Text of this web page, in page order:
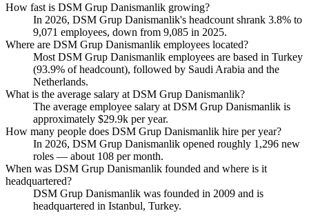
How fast is DSM Grup Danismanlik growing?
In 2026, DSM Grup Danismanlik's headcount shrank 3.8% to
9,071 employees, down from 9,085 in 2025.
Where are DSM Grup Danismanlik employees located?
Most DSM Grup Danismanlik employees are based in Turkey
(93.9% of headcount), followed by Saudi Arabia and the
Netherlands.
What is the average salary at DSM Grup Danismanlik?
The average employee salary at DSM Grup Danismanlik is
approximately $29.9k per year.
How many people does DSM Grup Danismanlik hire per year?
In 2026, DSM Grup Danismanlik opened roughly 1,296 new
roles — about 108 per month.
When was DSM Grup Danismanlik founded and where is it
headquartered?
DSM Grup Danismanlik was founded in 2009 and is
headquartered in Istanbul, Turkey.